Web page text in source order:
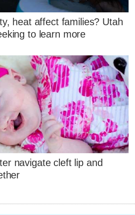
heat affect families? Utah
to learn more
navigate cleft lip and